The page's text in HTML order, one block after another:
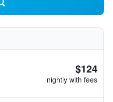
$124
nightly with fees